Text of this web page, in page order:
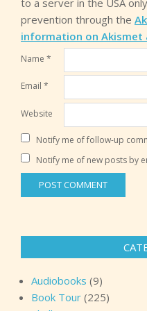
to a server in the USA
prevention through the
information on Akismet
Name *
Email *
Website
Notify me of follow-up
Notify me of new posts by
Audiobooks (9)
Book Tour (225)